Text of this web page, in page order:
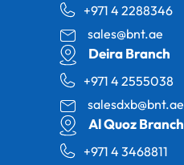
+971 4 2288346
sales@bnt.ae
Deira Branch
+971 4 2555038
salesdxb@bnt.ae
Al Quoz Branch
+971 4 3468811